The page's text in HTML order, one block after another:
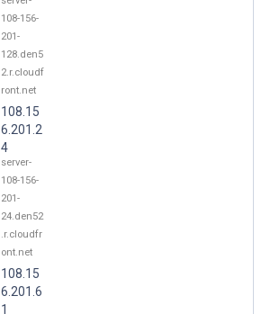
108-156-
201-
128.den5
2.r.cloudf
ront.net
108.15
6.201.2
4
server-
108-156-
201-
24.den52
.r.cloudfr
ont.net
108.15
6.201.6
1